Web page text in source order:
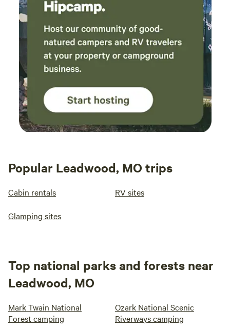
Popular Leadwood, MO trips
Cabin rentals RV sites
Glamping sites
Top national parks and forests near
Leadwood, MO
Mark Twain National
Forest camping
Ozark National Scenic
Riverways camping